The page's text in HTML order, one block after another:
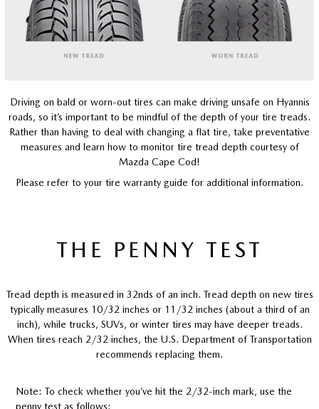
Driving on bald or worn-out tires can make driving unsafe on Hyannis
roads, so it’s important to be mindful of the depth of your tire treads.
Rather than having to deal with changing a flat tire, take preventative
measures and learn how to monitor tire tread depth courtesy of
Mazda Cape Cod!
Please refer to your tire warranty guide for additional information.
THE PENNY TEST
Tread depth is measured in 32nds of an inch. Tread depth on new tires
typically measures 10/32 inches or 11/32 inches (about a third of an
inch), while trucks, SUVs, or winter tires may have deeper treads.
When tires reach 2/32 inches, the U.S. Department of Transportation
recommends replacing them.
Note: To check whether you’ve hit the 2/32-inch mark, use the
penny test as follows: